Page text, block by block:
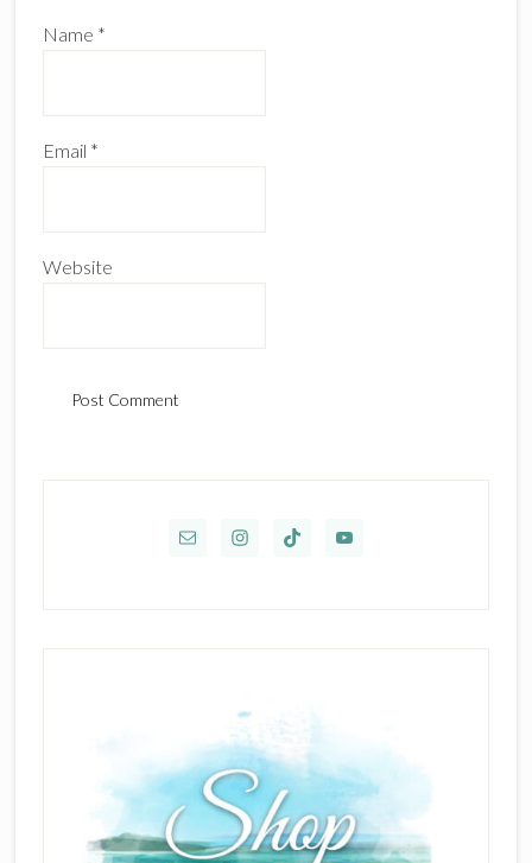
Name *
Email *
Website